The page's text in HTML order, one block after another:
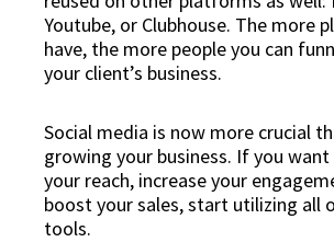
Youtube, or Clubhouse. The more
have, the more people you can
your client’s business.
Social media is now more crucial
growing your business. If you
your reach, increase your
boost your sales, start utilizing all
tools.